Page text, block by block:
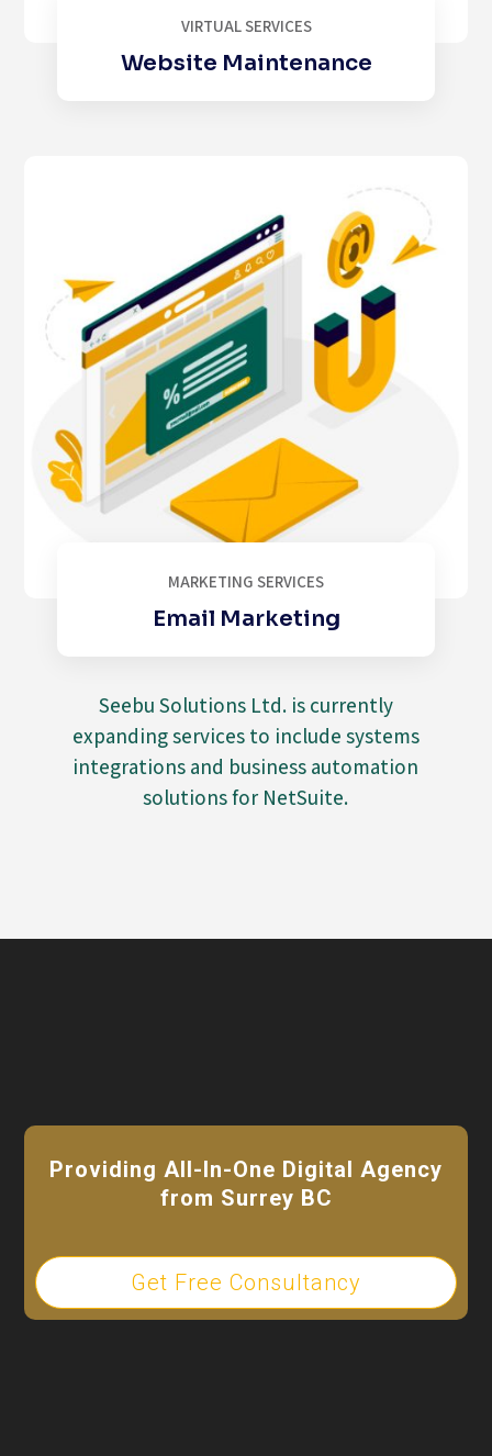
VIRTUAL SERVICES
Website Maintenance
MARKETING SERVICES
Email Marketing
Seebu Solutions Ltd. is currently
expanding services to include systems
integrations and business automation
solutions for NetSuite.
Providing All-In-One Digital Agency
from Surrey BC
Get Free Consultancy